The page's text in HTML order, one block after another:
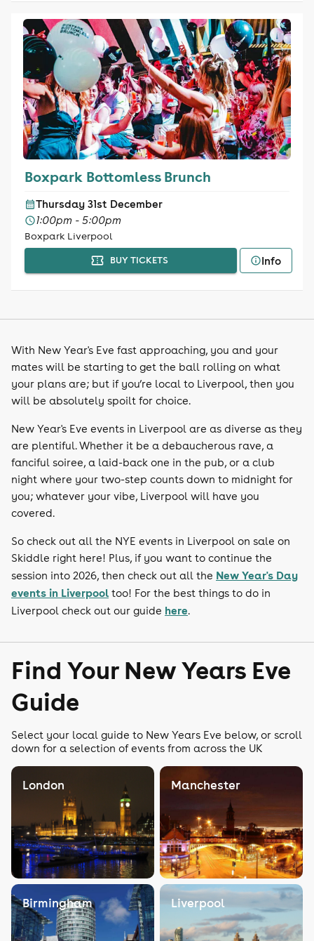
Boxpark Bottomless Brunch
Thursday 31st December
1:00pm - 5:00pm
Boxpark Liverpool
BUY TICKETS Info
With New Year's Eve fast approaching, you and your
mates will be starting to get the ball rolling on what
your plans are; but if you’re local to Liverpool, then you
will be absolutely spoilt for choice.
New Year's Eve events in Liverpool are as diverse as they
are plentiful. Whether it be a debaucherous rave, a
fanciful soiree, a laid-back one in the pub, or a club
night where your two-step counts down to midnight for
you; whatever your vibe, Liverpool will have you
covered.
So check out all the NYE events in Liverpool on sale on
Skiddle right here! Plus, if you want to continue the
session into 2026, then check out all the New Year's Day
events in Liverpool too! For the best things to do in
Liverpool check out our guide here.
Find Your New Years Eve
Guide
Select your local guide to New Years Eve below, or scroll
down for a selection of events from across the UK
London Manchester
Birmingham Liverpool